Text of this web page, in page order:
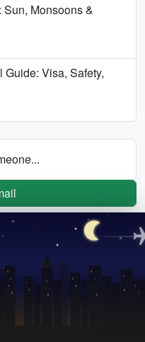
Monsoons &
Visa, Safety,